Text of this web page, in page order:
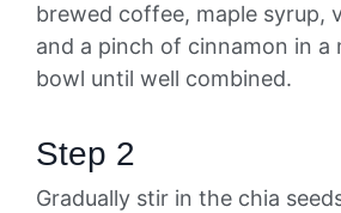
brewed coffee, maple syrup,
and a pinch of cinnamon in a
bowl until well combined.
Step 2
Gradually stir in the chia